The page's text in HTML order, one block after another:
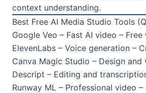
context understanding.
Best Free AI Media Studio Tools
Google Veo – Fast AI video – Free
ElevenLabs – Voice generation –
Canva Magic Studio – Design and
Descript – Editing and
Runway ML – Professional video